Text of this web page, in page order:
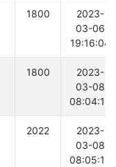
1800
2023-
03-06
19:16:04
1800
2023-
03-08
08:04:12
2022
2023-
03-08
08:05:18